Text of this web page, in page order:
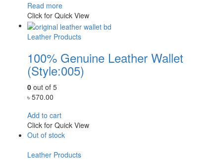
Read more
Click for Quick View
Leather Products
100% Genuine Leather Wallet
(Style:005)
0 out of 5
৳ 570.00
Add to cart
Click for Quick View
Out of stock
Leather Products